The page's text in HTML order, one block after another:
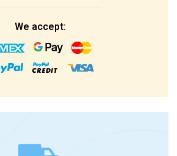
We accept: